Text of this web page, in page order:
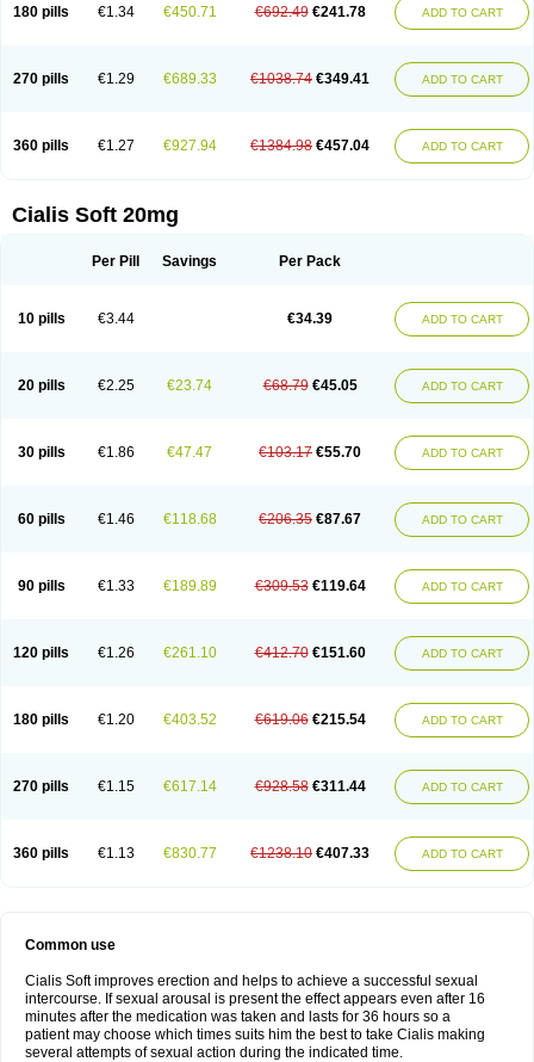
180 pills €1.34 €450.71 €692.49 €241.78 ADD TO CART
270 pills €1.29 €689.33 €1038.74 €349.41 ADD TO CART
360 pills €1.27 €927.94 €1384.98 €457.04 ADD TO CART
Cialis Soft 20mg
Per Pill Savings Per Pack
10 pills €3.44 €34.39 ADD TO CART
20 pills €2.25 €23.74 €68.79 €45.05 ADD TO CART
30 pills €1.86 €47.47 €103.17 €55.70 ADD TO CART
60 pills €1.46 €118.68 €206.35 €87.67 ADD TO CART
90 pills €1.33 €189.89 €309.53 €119.64 ADD TO CART
120 pills €1.26 €261.10 €412.70 €151.60 ADD TO CART
180 pills €1.20 €403.52 €619.06 €215.54 ADD TO CART
270 pills €1.15 €617.14 €928.58 €311.44 ADD TO CART
360 pills €1.13 €830.77 €1238.10 €407.33 ADD TO CART
Common use
Cialis Soft improves erection and helps to achieve a successful sexual
intercourse. If sexual arousal is present the effect appears even after 16
minutes after the medication was taken and lasts for 36 hours so a
patient may choose which times suits him the best to take Cialis making
several attempts of sexual action during the indicated time.